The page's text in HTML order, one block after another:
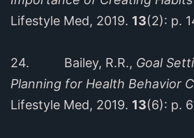
Lifestyle Med, 2019. 13(2): p.
24. Bailey, R.R., Goal
Planning for Health Behavior
Lifestyle Med, 2019. 13(6): p.